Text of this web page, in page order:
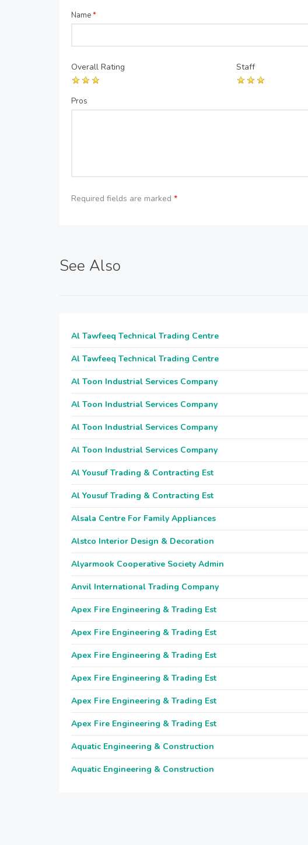
Name*
Overall Rating Staff
Pros
Required fields are marked *
See Also
Al Tawfeeq Technical Trading Centre
Al Tawfeeq Technical Trading Centre
Al Toon Industrial Services Company
Al Toon Industrial Services Company
Al Toon Industrial Services Company
Al Toon Industrial Services Company
Al Yousuf Trading & Contracting Est
Al Yousuf Trading & Contracting Est
Alsala Centre For Family Appliances
Alstco Interior Design & Decoration
Alyarmook Cooperative Society Admin
Anvil International Trading Company
Apex Fire Engineering & Trading Est
Apex Fire Engineering & Trading Est
Apex Fire Engineering & Trading Est
Apex Fire Engineering & Trading Est
Apex Fire Engineering & Trading Est
Apex Fire Engineering & Trading Est
Aquatic Engineering & Construction
Aquatic Engineering & Construction